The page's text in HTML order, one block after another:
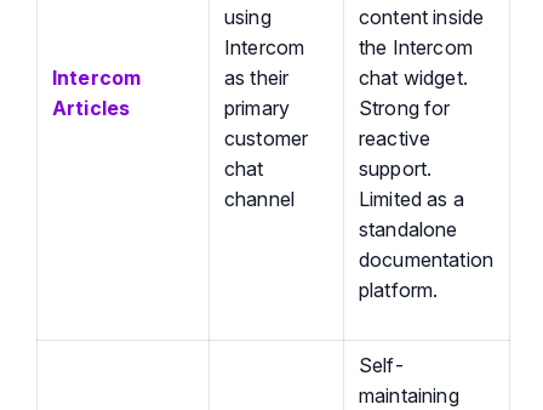
Intercom
Articles
using
Intercom
as their
primary
customer
chat
channel
content inside
the Intercom
chat widget.
Strong for
reactive
support.
Limited as a
standalone
documentation
platform.
Self-
maintaining